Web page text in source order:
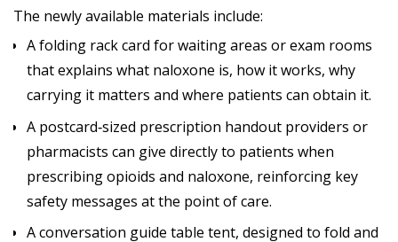
The newly available materials include:
A folding rack card for waiting areas or exam rooms
that explains what naloxone is, how it works, why
carrying it matters and where patients can obtain it.
A postcard‑sized prescription handout providers or
pharmacists can give directly to patients when
prescribing opioids and naloxone, reinforcing key
safety messages at the point of care.
A conversation guide table tent, designed to fold and